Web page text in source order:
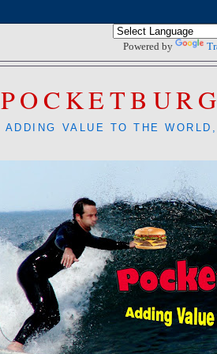
Powered by
ADDING VALUE TO THE